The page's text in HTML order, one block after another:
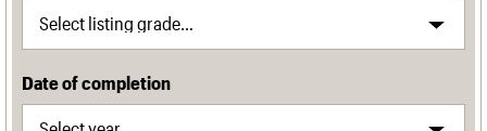
Date of completion